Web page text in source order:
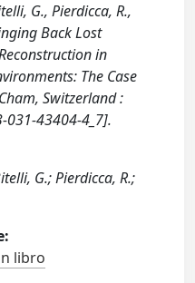
G., Pierdicca, R.,
Back Lost
in
The Case
Switzerland :
43404-4_7].
G.; Pierdicca, R.;
libro